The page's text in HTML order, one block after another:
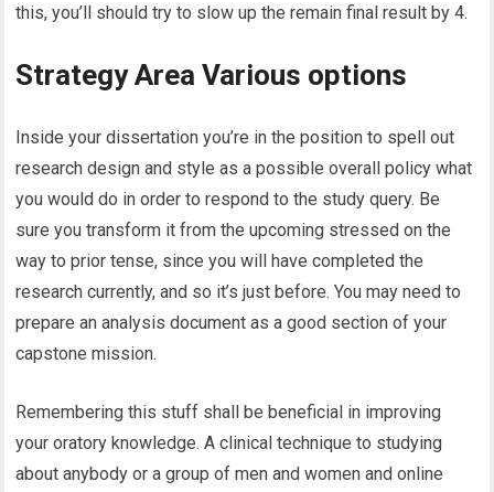
this, you’ll should try to slow up the remain final result by 4.
Strategy Area Various options
Inside your dissertation you’re in the position to spell out
research design and style as a possible overall policy what
you would do in order to respond to the study query. Be
sure you transform it from the upcoming stressed on the
way to prior tense, since you will have completed the
research currently, and so it’s just before. You may need to
prepare an analysis document as a good section of your
capstone mission.
Remembering this stuff shall be beneficial in improving
your oratory knowledge. A clinical technique to studying
about anybody or a group of men and women and online